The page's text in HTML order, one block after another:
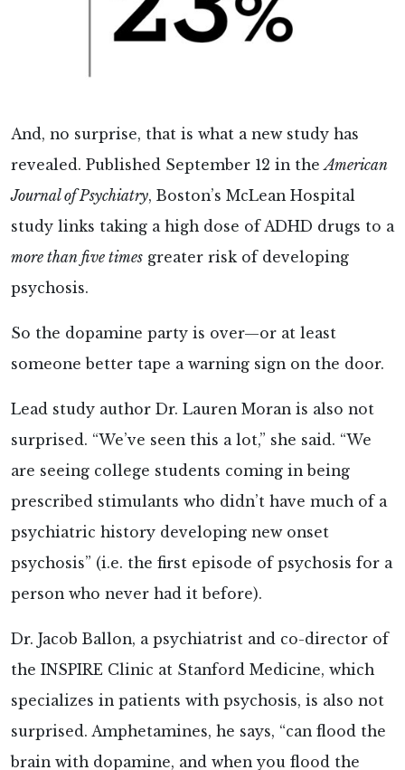
And, no surprise, that is what a new study has
revealed. Published September 12 in theAmerican
Journal of Psychiatry, Boston’s McLean Hospital
study links taking a high dose of ADHD drugs to a
more than five times greater risk of developing
psychosis.
So the dopamine party is over—or at least
someone better tape a warning sign on the door.
Lead study author Dr. Lauren Moran is also not
surprised. “We’ve seen this a lot,” she said. “We
are seeing college students coming in being
prescribed stimulants who didn’t have much of a
psychiatric history developing new onset
psychosis” (i.e. the first episode of psychosis for a
person who never had it before).
Dr. Jacob Ballon, a psychiatrist and co-director of
the INSPIRE Clinic at Stanford Medicine, which
specializes in patients with psychosis, is also not
surprised. Amphetamines, he says, “can flood the
brain with dopamine, and when you flood the